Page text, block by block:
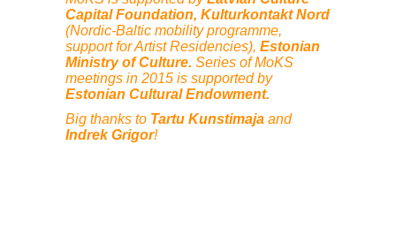
Capital Foundation, Kulturkontakt Nord
(Nordic-Baltic mobility programme,
support for Artist Residencies), Estonian
Ministry of Culture. Series of MoKS
meetings in 2015 is supported by
Estonian Cultural Endowment.
Big thanks to Tartu Kunstimaja and
Indrek Grigor!